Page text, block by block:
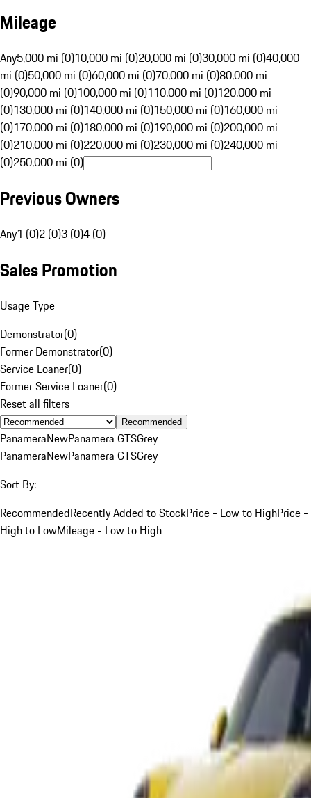
Mileage
Any5,000 mi (0)10,000 mi (0)20,000 mi (0)30,000 mi (0)40,000
mi (0)50,000 mi (0)60,000 mi (0)70,000 mi (0)80,000 mi
(0)90,000 mi (0)100,000 mi (0)110,000 mi (0)120,000 mi
(0)130,000 mi (0)140,000 mi (0)150,000 mi (0)160,000 mi
(0)170,000 mi (0)180,000 mi (0)190,000 mi (0)200,000 mi
(0)210,000 mi (0)220,000 mi (0)230,000 mi (0)240,000 mi
(0)250,000 mi (0)
Previous Owners
Any1 (0)2 (0)3 (0)4 (0)
Sales Promotion
Usage Type
Demonstrator(0)
Former Demonstrator(0)
Service Loaner(0)
Former Service Loaner(0)
Reset all filters
Recommended
PanameraNewPanamera GTSGrey
PanameraNewPanamera GTSGrey
Sort By:
RecommendedRecently Added to StockPrice - Low to HighPrice -
High to LowMileage - Low to High